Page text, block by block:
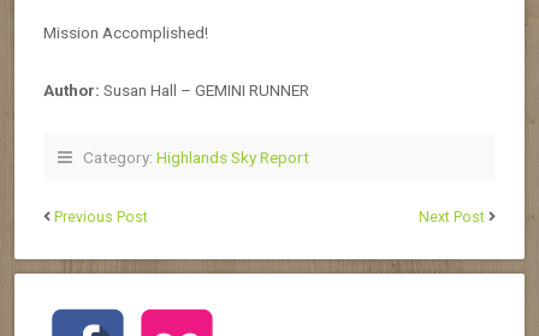
Mission Accomplished!
Author: Susan Hall – GEMINI RUNNER
Category: Highlands Sky Report
Previous Post Next Post